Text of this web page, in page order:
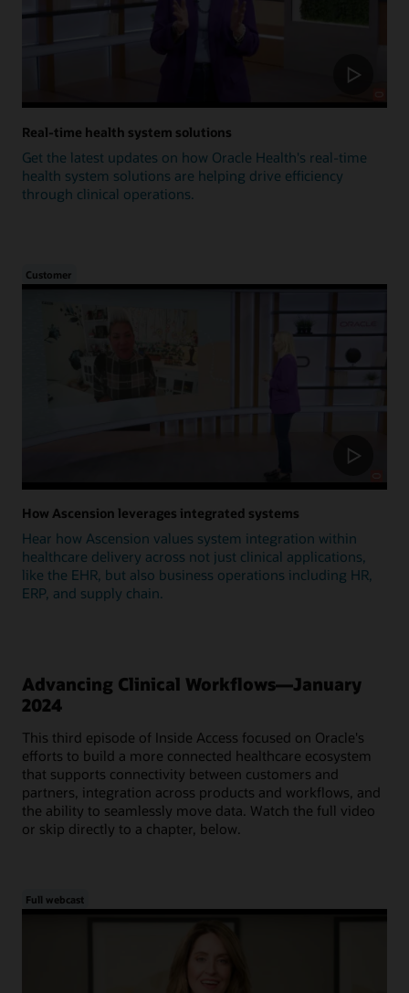
Real-time health system solutions
Get the latest updates on how Oracle Health's real-time
health system solutions are helping drive efficiency
through clinical operations.
Customer
How Ascension leverages integrated systems
Hear how Ascension values system integration within
healthcare delivery across not just clinical applications,
like the EHR, but also business operations including HR,
ERP, and supply chain.
Advancing Clinical Workflows—January
2024
This third episode of Inside Access focused on Oracle's
efforts to build a more connected healthcare ecosystem
that supports connectivity between customers and
partners, integration across products and workflows, and
the ability to seamlessly move data. Watch the full video
or skip directly to a chapter, below.
Full webcast